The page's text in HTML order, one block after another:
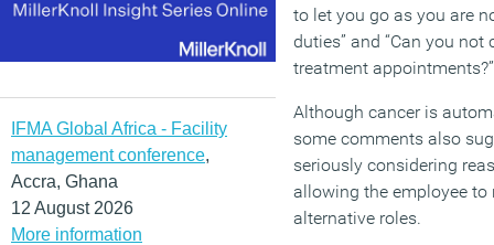
IFMA Global Africa - Facility
management conference,
Accra, Ghana
12 August 2026
More information
to let you go as you are
duties” and “Can you
treatment appointments?”
Although cancer is
some comments also
seriously considering
allowing the employee
alternative roles.